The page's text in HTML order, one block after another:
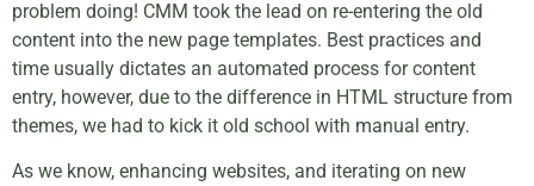
problem doing! CMM took the lead on re-entering the old
content into the new page templates. Best practices and
time usually dictates an automated process for content
entry, however, due to the difference in HTML structure from
themes, we had to kick it old school with manual entry.
As we know, enhancing websites, and iterating on new